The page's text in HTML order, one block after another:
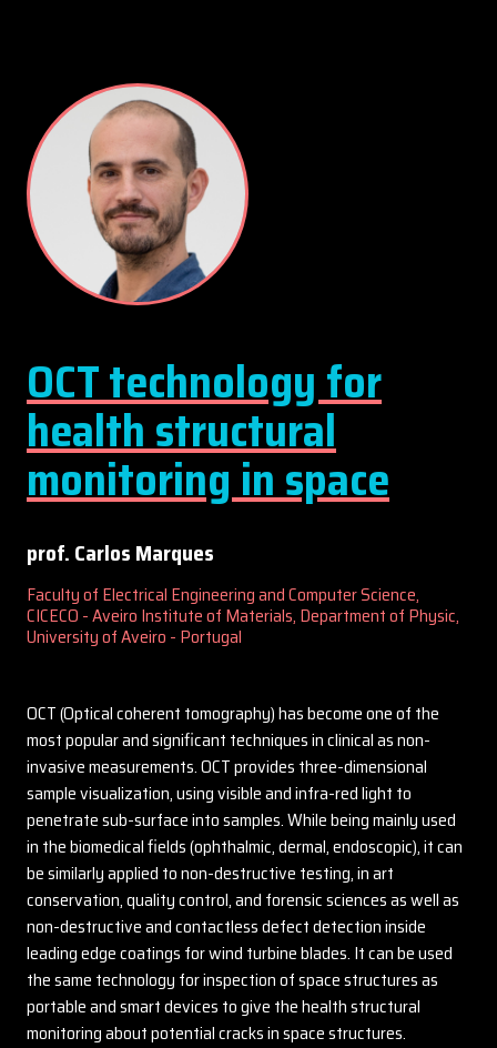
OCT technology for
health structural
monitoring in space
prof. Carlos Marques
Faculty of Electrical Engineering and Computer Science,
CICECO - Aveiro Institute of Materials, Department of Physic,
University of Aveiro - Portugal
OCT (Optical coherent tomography) has become one of the
most popular and significant techniques in clinical as non-
invasive measurements. OCT provides three-dimensional
sample visualization, using visible and infra-red light to
penetrate sub-surface into samples. While being mainly used
in the biomedical fields (ophthalmic, dermal, endoscopic), it can
be similarly applied to non-destructive testing, in art
conservation, quality control, and forensic sciences as well as
non-destructive and contactless defect detection inside
leading edge coatings for wind turbine blades. It can be used
the same technology for inspection of space structures as
portable and smart devices to give the health structural
monitoring about potential cracks in space structures.